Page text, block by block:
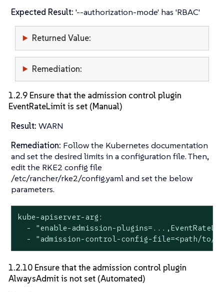
Expected Result: '--authorization-mode' has 'RBAC'
Returned Value:
Remediation:
1.2.9 Ensure that the admission control plugin
EventRateLimit is set (Manual)
Result: WARN
Remediation: Follow the Kubernetes documentation
and set the desired limits in a configuration file. Then,
edit the RKE2 config file
/etc/rancher/rke2/config.yaml and set the below
parameters.
kube-apiserver-arg:
- "enable-admission-
- "admission-control-config-file=<path/to/
1.2.10 Ensure that the admission control plugin
AlwaysAdmit is not set (Automated)